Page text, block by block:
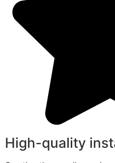
High-quality